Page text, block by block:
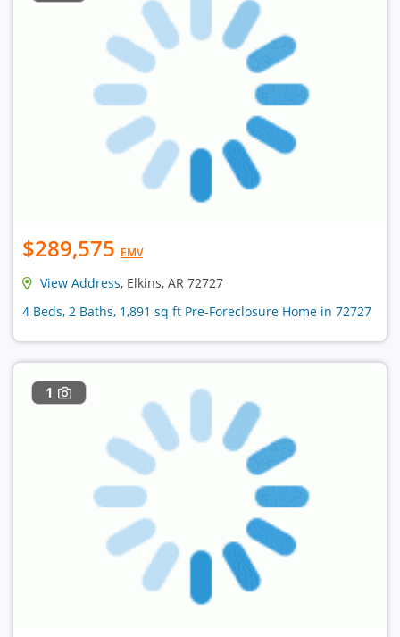
$289,575 EMV
View Address, Elkins, AR 72727
4 Beds, 2 Baths, 1,891 sq ft Pre-Foreclosure Home in 72727
1